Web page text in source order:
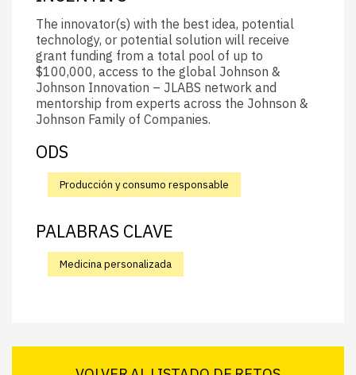
The innovator(s) with the best idea, potential
technology, or potential solution will receive
grant funding from a total pool of up to
$100,000, access to the global Johnson &
Johnson Innovation – JLABS network and
mentorship from experts across the Johnson &
Johnson Family of Companies.
ODS
Producción y consumo responsable
PALABRAS CLAVE
Medicina personalizada